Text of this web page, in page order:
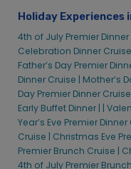
Holiday Experiences
4th of July Premier Dinner
Celebration Dinner
Father’s Day Premier
Dinner Cruise | Mother’s
Day Premier Dinner
Early Buffet Dinner | |
Year’s Eve Premier Dinner
Cruise | Christmas Eve
Premier Brunch Cruise |
4th of July Premier